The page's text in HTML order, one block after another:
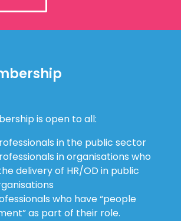
is open to all:
in the public sector
in organisations who
delivery of HR/OD in public
who have “people
as part of their role.